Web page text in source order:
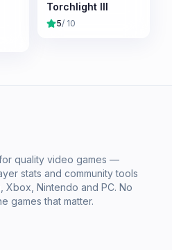
Torchlight III
5/ 10
quality video games —
stats and community tools
Xbox, Nintendo and PC. No
games that matter.